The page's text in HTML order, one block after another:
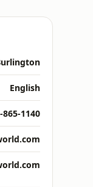
English
865-1140